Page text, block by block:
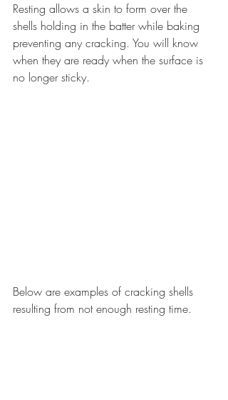
Resting allows a skin to form over the
shells holding in the batter while baking
preventing any cracking. You will know
when they are ready when the surface is
no longer sticky.
Below are examples of cracking shells
resulting from not enough resting time.